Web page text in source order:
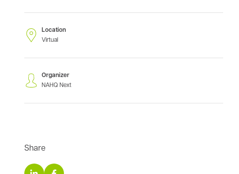
Location
Virtual
Organizer
NAHQ Next
Share